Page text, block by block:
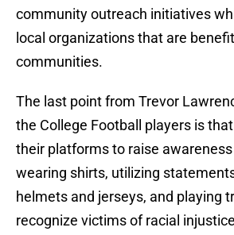
community outreach initiatives
local organizations that are
communities.
The last point from Trevor
the College Football players is
their platforms to raise
wearing shirts, utilizing
helmets and jerseys, and playing
recognize victims of racial